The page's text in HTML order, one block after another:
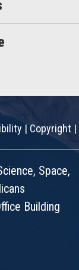
|Copyright |
Space,
Building